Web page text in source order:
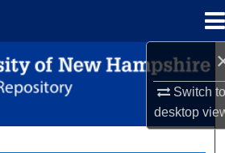
Switch
desktop
Search
Browse Collections